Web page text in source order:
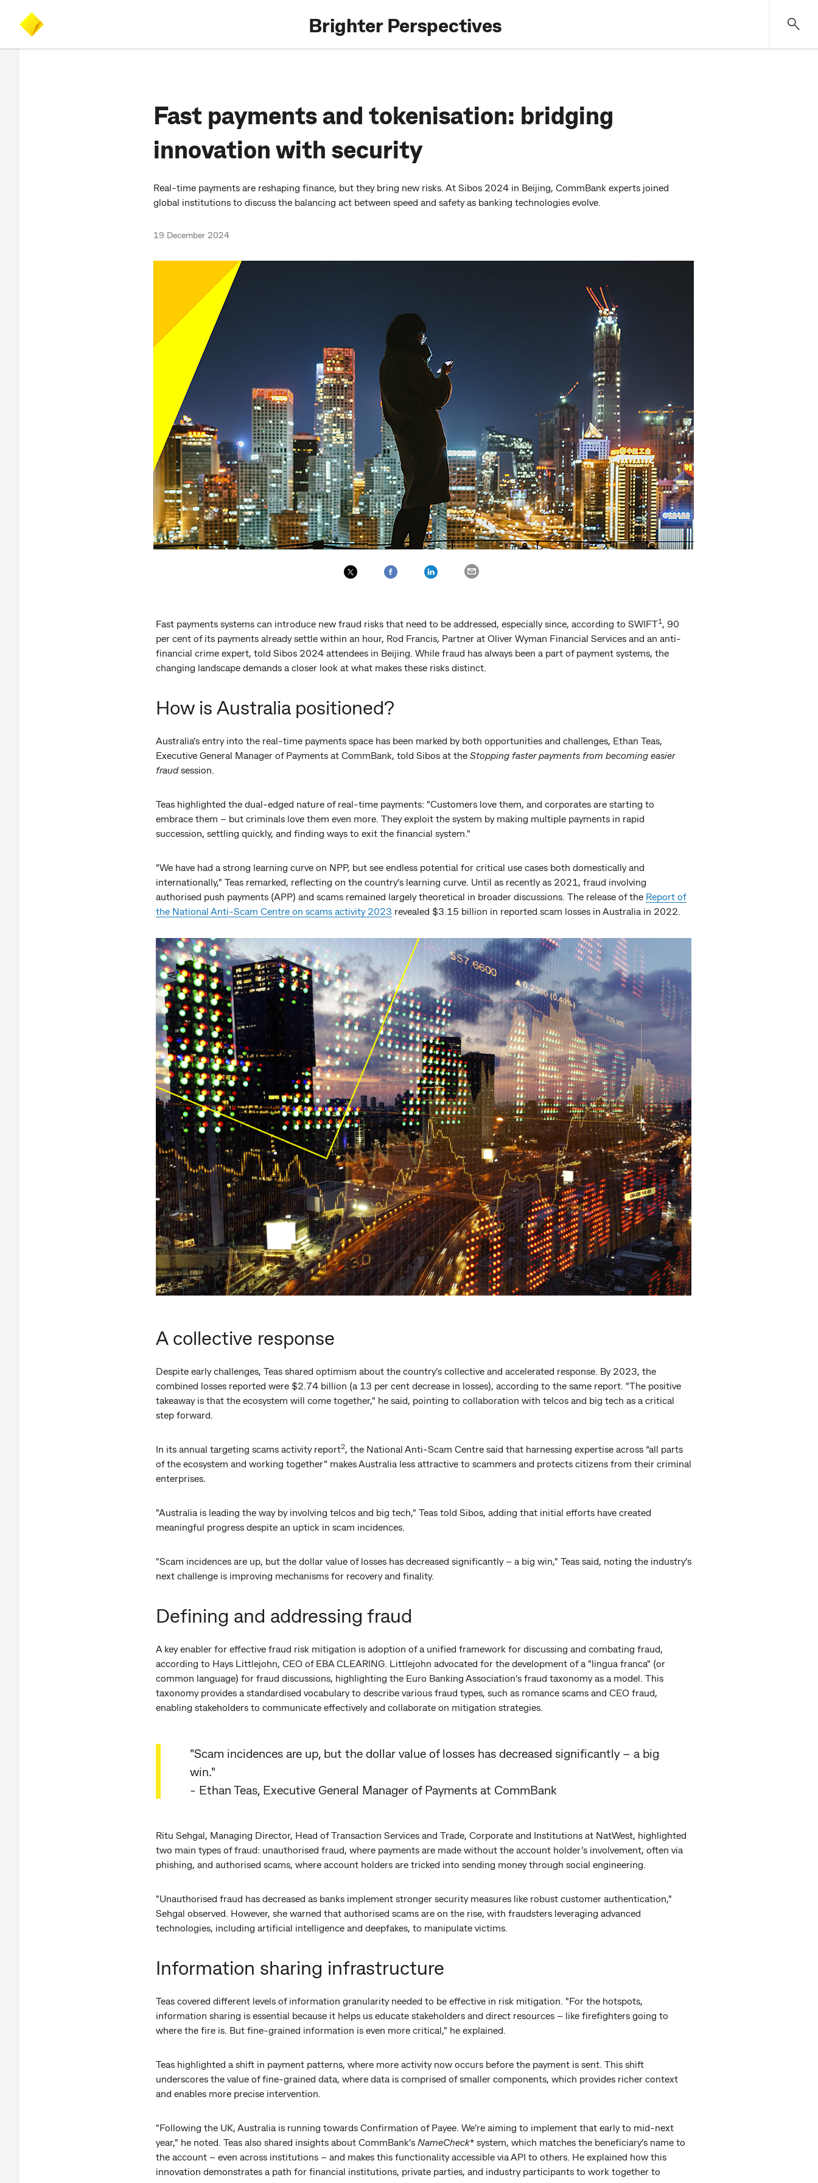
content
search
CommBank
Brighter Perspectives
Fast payments and tokenisation: bridging
innovation with security
Real-time payments are reshaping finance, but they bring new risks. At Sibos 2024 in Beijing, CommBank experts joined
global institutions to discuss the balancing act between speed and safety as banking technologies evolve.
19 December 2024
Fast payments systems can introduce new fraud risks that need to be addressed, especially since, according to SWIFT1 , 90
per cent of its payments already settle within an hour, Rod Francis, Partner at Oliver Wyman Financial Services and an anti-
financial crime expert, told Sibos 2024 attendees in Beijing. While fraud has always been a part of payment systems, the
changing landscape demands a closer look at what makes these risks distinct.
How is Australia positioned?
Australia’s entry into the real-time payments space has been marked by both opportunities and challenges, Ethan Teas,
Executive General Manager of Payments at CommBank, told Sibos at the Stopping faster payments from becoming easier
fraudsession.
Teas highlighted the dual-edged nature of real-time payments: "Customers love them, and corporates are starting to
embrace them – but criminals love them even more. They exploit the system by making multiple payments in rapid
succession, settling quickly, and finding ways to exit the financial system."
"We have had a strong learning curve on NPP, but see endless potential for critical use cases both domestically and
internationally," Teas remarked, reflecting on the country’s learning curve. Until as recently as 2021, fraud involving
authorised push payments (APP) and scams remained largely theoretical in broader discussions. The release of the Report of
the National Anti-Scam Centre on scams activity 2023 revealed $3.15 billion in reported scam losses in Australia in 2022.
A collective response
Despite early challenges, Teas shared optimism about the country’s collective and accelerated response. By 2023, the
combined losses reported were $2.74 billion (a 13 per cent decrease in losses), according to the same report. "The positive
takeaway is that the ecosystem will come together," he said, pointing to collaboration with telcos and big tech as a critical
step forward.
In its annual targeting scams activity report2 , the National Anti-Scam Centre said that harnessing expertise across “all parts
of the ecosystem and working together” makes Australia less attractive to scammers and protects citizens from their criminal
enterprises.
"Australia is leading the way by involving telcos and big tech," Teas told Sibos, adding that initial efforts have created
meaningful progress despite an uptick in scam incidences.
"Scam incidences are up, but the dollar value of losses has decreased significantly – a big win," Teas said, noting the industry’s
next challenge is improving mechanisms for recovery and finality.
Defining and addressing fraud
A key enabler for effective fraud risk mitigation is adoption of a unified framework for discussing and combating fraud,
according to Hays Littlejohn, CEO of EBA CLEARING. Littlejohn advocated for the development of a "lingua franca" (or
common language) for fraud discussions, highlighting the Euro Banking Association's fraud taxonomy as a model. This
taxonomy provides a standardised vocabulary to describe various fraud types, such as romance scams and CEO fraud,
enabling stakeholders to communicate effectively and collaborate on mitigation strategies.
"Scam incidences are up, but the dollar value of losses has decreased significantly – a big
win."
- Ethan Teas, Executive General Manager of Payments at CommBank
Ritu Sehgal, Managing Director, Head of Transaction Services and Trade, Corporate and Institutions at NatWest, highlighted
two main types of fraud: unauthorised fraud, where payments are made without the account holder’s involvement, often via
phishing, and authorised scams, where account holders are tricked into sending money through social engineering.
"Unauthorised fraud has decreased as banks implement stronger security measures like robust customer authentication,"
Sehgal observed. However, she warned that authorised scams are on the rise, with fraudsters leveraging advanced
technologies, including artificial intelligence and deepfakes, to manipulate victims.
Information sharing infrastructure
Teas covered different levels of information granularity needed to be effective in risk mitigation. "For the hotspots,
information sharing is essential because it helps us educate stakeholders and direct resources – like firefighters going to
where the fire is. But fine-grained information is even more critical," he explained.
Teas highlighted a shift in payment patterns, where more activity now occurs before the payment is sent. This shift
underscores the value of fine-grained data, where data is comprised of smaller components, which provides richer context
and enables more precise intervention.
"Following the UK, Australia is running towards Confirmation of Payee. We’re aiming to implement that early to mid-next
year," he noted. Teas also shared insights about CommBank’s NameCheck* system, which matches the beneficiary’s name to
the account – even across institutions – and makes this functionality accessible via API to others. He explained how this
innovation demonstrates a path for financial institutions, private parties, and industry participants to work together to